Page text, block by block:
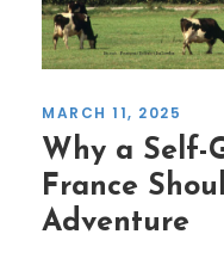
MARCH 11, 2025
Why a Self-
France
Adventure